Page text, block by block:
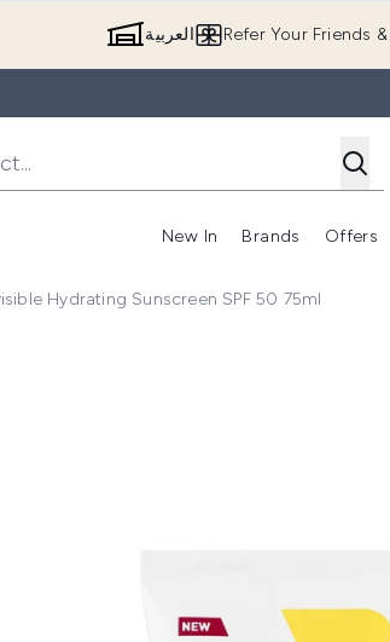
Refer Your Friends العربية
New In
Enter
Brands Offers
Hydrating Sunscreen SPF 50 75ml